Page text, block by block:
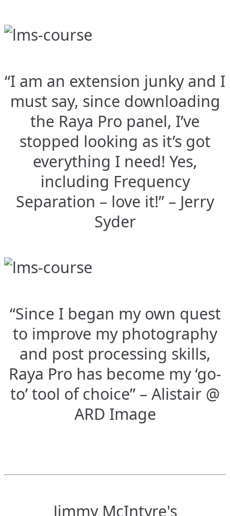
“I am an extension junky and I
must say, since downloading
the Raya Pro panel, I’ve
stopped looking as it’s got
everything I need! Yes,
including Frequency
Separation – love it!” – Jerry
Syder
“Since I began my own quest
to improve my photography
and post processing skills,
Raya Pro has become my ‘go-
to’ tool of choice” – Alistair @
ARD Image
Jimmy McIntyre's